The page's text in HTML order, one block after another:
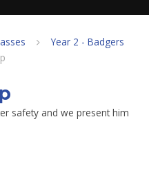
Year 2 - Badgers
safety and we present him